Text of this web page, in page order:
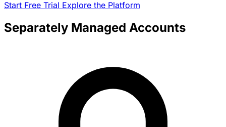
Start Free Trial Explore the Platform
Separately Managed Accounts